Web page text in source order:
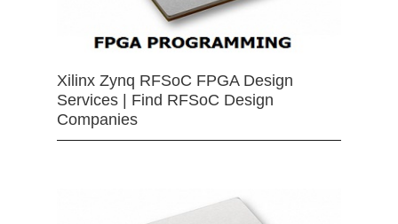
Xilinx Zynq RFSoC FPGA Design
Services | Find RFSoC Design
Companies